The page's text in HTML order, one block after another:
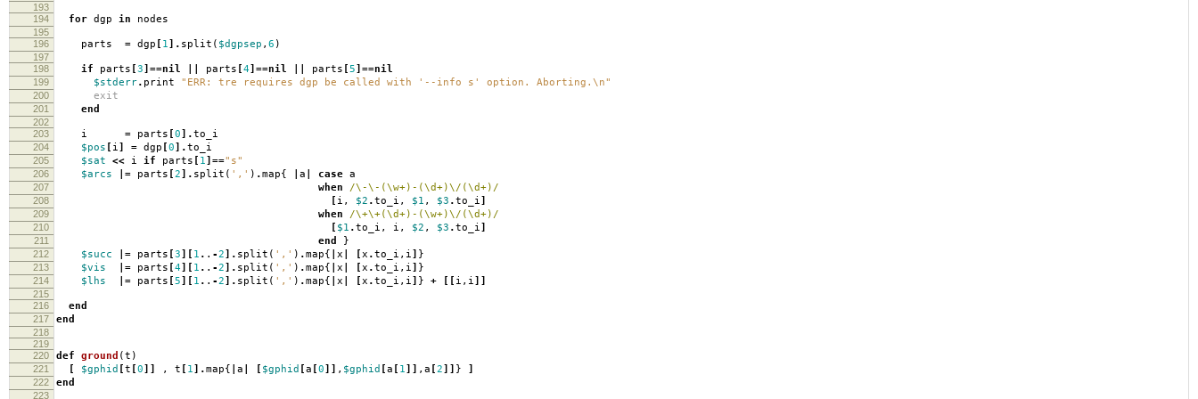
193
194
for dgp in nodes
195
196
parts = dgp [ 1]. split ( $dgpsep , 6 )
197
198
if parts [3]==nil parts [4]==nil parts [5]==nil
199 $stderr. print "ERR: tre requires dgp be called with '--info s' option. Aborting. \n"
200 exit
201 end
202
203
i = parts [0].to_i
204 $pos [ i] = dgp [0].to_i
205 $sat << i if parts [ 1]=="s"
206 $arcs |= parts [2]. split ( ',' ) .map{ a case a
207 when /\-\-(\w+)-(\d+)\/(\d+)/
208 [ i , $2 .to_i , $1 , $3 .to_i]
209 when /\+\+(\d+)-(\w+)\/(\d+)/
210 [ $1 .to_i , i , $2 , $3 .to_i]
211 end }
212 $succ |= parts [3][ 1 . . -2]. split ( ',' ) .map{ x [x .to_i , i] }
213 $vis |= parts [4][ 1 . . -2]. split ( ',' ) .map{ x [x .to_i , i] }
214 $lhs |= parts [5][ 1 . . -2]. split ( ',' ) .map{ x [x .to_i , i] } + [[ i , i]]
215
216
end
217 end
218
219
220
def ground (t )
221 [ $gphid [t [0]] , t [ 1].map{ a [ $gphid [a [0]] , $gphid [a [ 1]] , a [2]] } ]
222 end
223